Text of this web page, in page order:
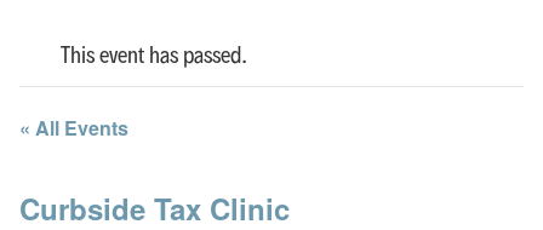
This event has passed.
« All Events
Curbside Tax Clinic